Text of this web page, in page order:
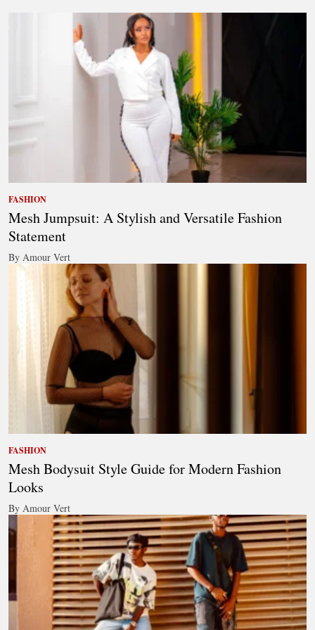
FASHION
Mesh Jumpsuit: A Stylish and Versatile Fashion
Statement
By Amour Vert
FASHION
Mesh Bodysuit Style Guide for Modern Fashion
Looks
By Amour Vert